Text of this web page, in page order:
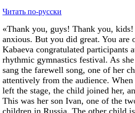
Читать по-русски
«Thank you, guys! Thank you,
anxious. But you did great. You are
Kabaeva congratulated participants
rhythmic gymnastics festival. As
sang the farewell song, one of her
attentively from the audience.
left the stage, the child joined her,
This was her son Ivan, one of the